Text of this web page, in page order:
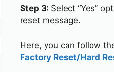
Step 3: Select “Yes”
reset message.
Here, you can follow
Factory Reset/Hard